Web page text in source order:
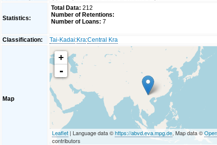
Statistics:
Total Data: 212
Number of Retentions:
Number of Loans: 7
Classification: Tai-Kadai:Kra:Central Kra
Map
+
-
Leaflet | Language data ©https://abvd.eva.mpg.de, Map data ©
contributors